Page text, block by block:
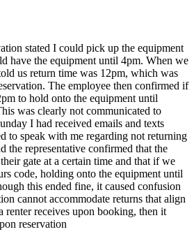
stated I could pick up the equipment
have the equipment until 4pm. When we
us return time was 12pm, which was
The employee then confirmed if
to hold onto the equipment until
was clearly not communicated to
I had received emails and texts
to speak with me regarding not returning
the representative confirmed that the
gate at a certain time and that if we
code, holding onto the equipment until
this ended fine, it caused confusion
cannot accommodate returns that align
renter receives upon booking, then it
reservation